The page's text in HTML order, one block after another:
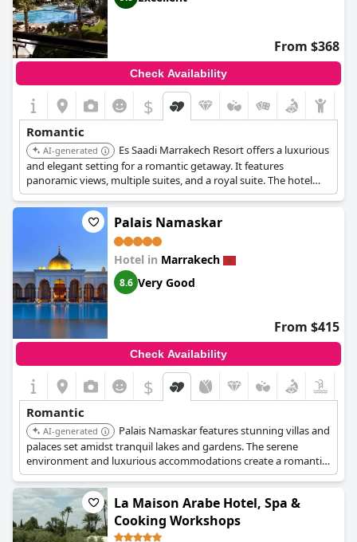
From $368
Check Availability
$
Romantic
AI-generated
Es Saadi Marrakech Resort offers a luxurious
and elegant setting for a romantic getaway. It features
panoramic views, multiple suites, and a royal suite. The hotel
boasts heavenly gardens and outdoor swimming pools,
providing a perfect romantic atmosphere.
Palais Namaskar
Hotel in Marrakech
8.6 Very Good
From $415
Check Availability
$
Romantic
AI-generated
Palais Namaskar features stunning villas and
palaces set amidst tranquil lakes and gardens. The serene
environment and luxurious accommodations create a romantic
and unforgettable experience.
La Maison Arabe Hotel, Spa &
Cooking Workshops